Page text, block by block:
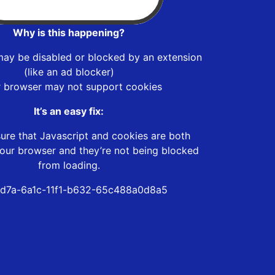
Why is this happening?
be disabled or blocked by an extension
(like an ad blocker)
browser may not support cookies
It’s an easy fix:
that Javascript and cookies are both
browser and they’re not being blocked
from loading.
6a1c-11f1-b632-65c488a0d8a5